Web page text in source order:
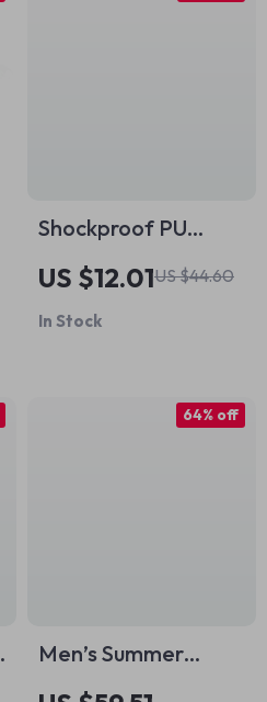
Shockproof PU
Leather Bike
Handlebar Grips
US $12.01US $44.60
In Stock
Men’s Summer
Padded Cycling Bib
64% off